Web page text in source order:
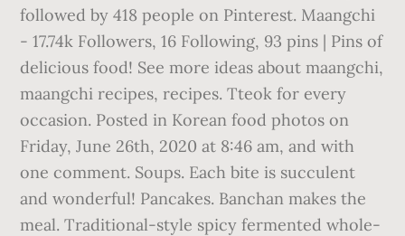
followed by 418 people on Pinterest. Maangchi
- 17.74k Followers, 16 Following, 93 pins | Pins of
delicious food! See more ideas about maangchi,
maangchi recipes, recipes. Tteok for every
occasion. Posted in Korean food photos on
Friday, June 26th, 2020 at 8:46 am, and with
one comment. Soups. Each bite is succulent
and wonderful! Pancakes. Banchan makes the
meal. Traditional-style spicy fermented whole-